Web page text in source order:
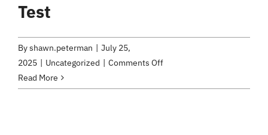
Test
Byshawn.peterman | July 25,
2025 | Uncategorized | Comments Offon
Read More